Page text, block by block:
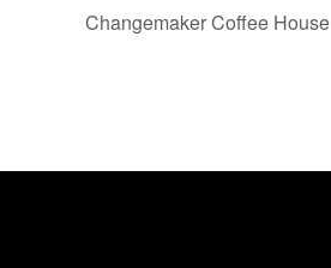
Changemaker Coffee House